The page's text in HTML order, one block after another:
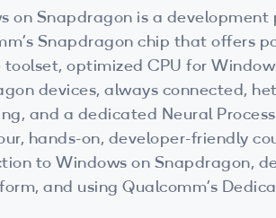
on Snapdragon is a development
Snapdragon chip that offers
optimized CPU for
devices, always connected,
and a dedicated Neural
hands-on, developer-friendly
to Windows on Snapdragon,
and using Qualcomm’s